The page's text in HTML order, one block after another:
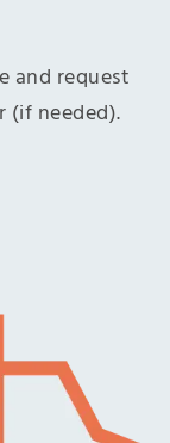
and request
needed).